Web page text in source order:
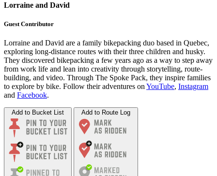
Lorraine and David
Guest Contributor
Lorraine and David are a family bikepacking duo based in Quebec,
exploring long-distance routes with their three children and husky.
They discovered bikepacking a few years ago as a way to step away
from work life and lean into creativity through storytelling, route-
building, and video. Through The Spoke Pack, they inspire families
to explore by bike. Follow their adventures on YouTube, Instagram
and Facebook.
Add to Bucket List Add to Route Log